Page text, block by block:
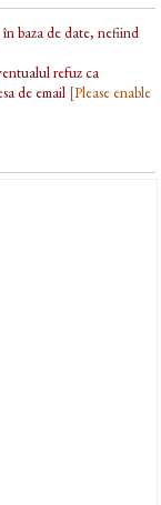
baza de date, nefiind
refuz ca
de email [Please enable